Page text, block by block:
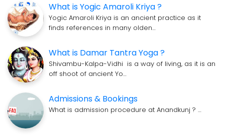
What is Yogic Amaroli Kriya ?
Yogic Amaroli Kriya is an ancient practice as it
finds references in many olden…
What is Damar Tantra Yoga ?
Shivambu-Kalpa-Vidhi is a way of living, as it is an
off shoot of ancient Yo…
Admissions & Bookings
What is admission procedure at Anandkunj ? …